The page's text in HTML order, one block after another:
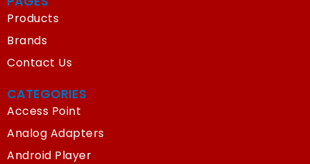
Products
Brands
Contact Us
CATEGORIES
Access Point
Analog Adapters
Android Player